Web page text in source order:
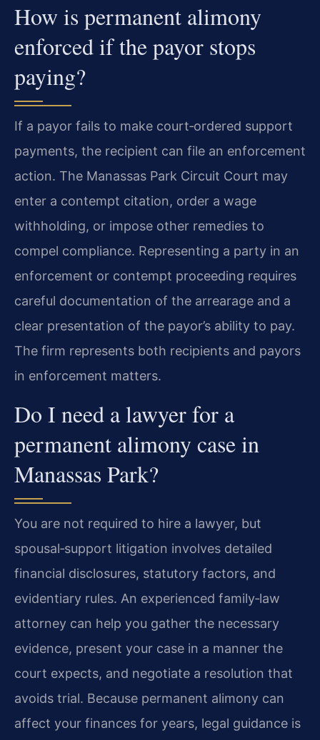
How is permanent alimony
enforced if the payor stops
paying?
If a payor fails to make court‑ordered support
payments, the recipient can file an enforcement
action. The Manassas Park Circuit Court may
enter a contempt citation, order a wage
withholding, or impose other remedies to
compel compliance. Representing a party in an
enforcement or contempt proceeding requires
careful documentation of the arrearage and a
clear presentation of the payor’s ability to pay.
The firm represents both recipients and payors
in enforcement matters.
Do I need a lawyer for a
permanent alimony case in
Manassas Park?
You are not required to hire a lawyer, but
spousal‑support litigation involves detailed
financial disclosures, statutory factors, and
evidentiary rules. An experienced family‑law
attorney can help you gather the necessary
evidence, present your case in a manner the
court expects, and negotiate a resolution that
avoids trial. Because permanent alimony can
affect your finances for years, legal guidance is